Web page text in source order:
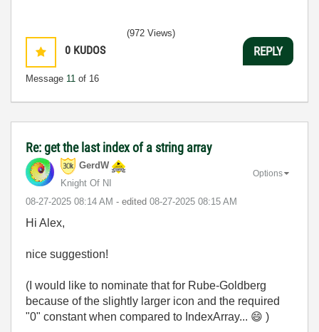
0 KUDOS
Message 11 of 16
(972 Views)
REPLY
Re: get the last index of a string array
GerdW
Knight Of NI
‎08-27-2025 08:14 AM - edited ‎08-27-2025 08:15 AM
Options
Hi Alex,
nice suggestion!
(I would like to nominate that for Rube-Goldberg
because of the slightly larger icon and the required
"0" constant when compared to IndexArray... 😄 )